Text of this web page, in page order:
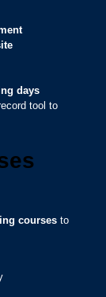
days
tool to
courses to